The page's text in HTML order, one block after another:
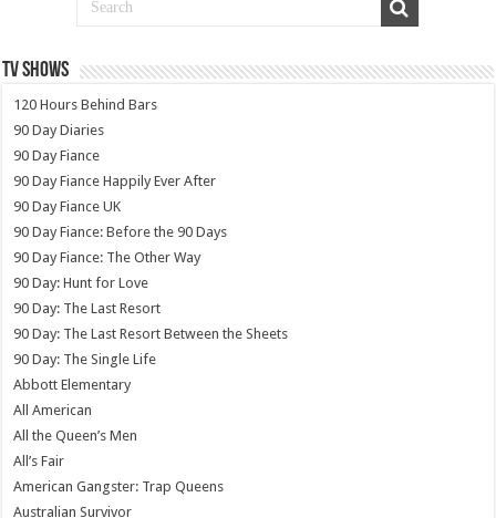
TV SHOWS
120 Hours Behind Bars
90 Day Diaries
90 Day Fiance
90 Day Fiance Happily Ever After
90 Day Fiance UK
90 Day Fiance: Before the 90 Days
90 Day Fiance: The Other Way
90 Day: Hunt for Love
90 Day: The Last Resort
90 Day: The Last Resort Between the Sheets
90 Day: The Single Life
Abbott Elementary
All American
All the Queen’s Men
All’s Fair
American Gangster: Trap Queens
Australian Survivor